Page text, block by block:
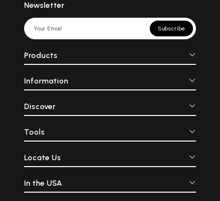
Newsletter
Subscribe
Products
Information
Discover
Tools
Locate Us
In the USA